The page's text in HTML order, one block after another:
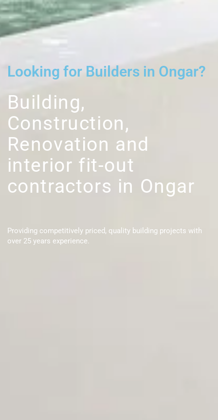
Looking for Builders in Ongar?
Building,
Construction,
Renovation and
interior fit-out
contractors in Ongar
Providing competitively priced, quality building projects with
over 25 years experience.